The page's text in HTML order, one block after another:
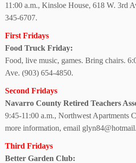
11:00 a.m., Kinsloe House, 618 W. 3rd
345-6707.
First Fridays
Food Truck Friday:
Food, live music, games. Bring chairs.
Ave. (903) 654-4850.
Second Fridays
Navarro County Retired Teachers
9:45-11:00 a.m., Northwest Apartments
more information, email
Third Fridays
Better Garden Club: